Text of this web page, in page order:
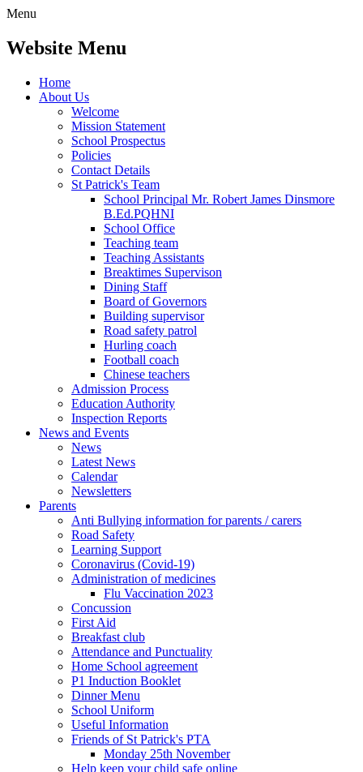
Menu
Website Menu
Home
About Us
Welcome
Mission Statement
School Prospectus
Policies
Contact Details
St Patrick's Team
School Principal Mr. Robert James Dinsmore
B.Ed.PQHNI
School Office
Teaching team
Teaching Assistants
Breaktimes Supervison
Dining Staff
Board of Governors
Building supervisor
Road safety patrol
Hurling coach
Football coach
Chinese teachers
Admission Process
Education Authority
Inspection Reports
News and Events
News
Latest News
Calendar
Newsletters
Parents
Anti Bullying information for parents / carers
Road Safety
Learning Support
Coronavirus (Covid-19)
Administration of medicines
Flu Vaccination 2023
Concussion
First Aid
Breakfast club
Attendance and Punctuality
Home School agreement
P1 Induction Booklet
Dinner Menu
School Uniform
Useful Information
Friends of St Patrick's PTA
Monday 25th November
Help keep your child safe online